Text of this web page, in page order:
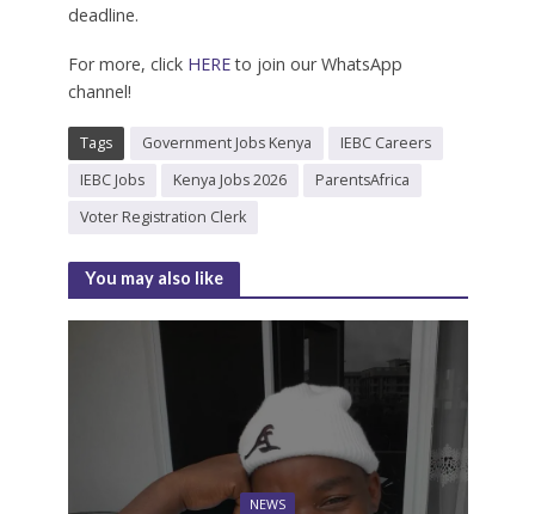
deadline.
For more, click HEREto join our WhatsApp
channel!
Tags Government Jobs Kenya
IEBC Careers
IEBC Jobs
Kenya Jobs 2026
ParentsAfrica
Voter Registration Clerk
You may also like
NEWS